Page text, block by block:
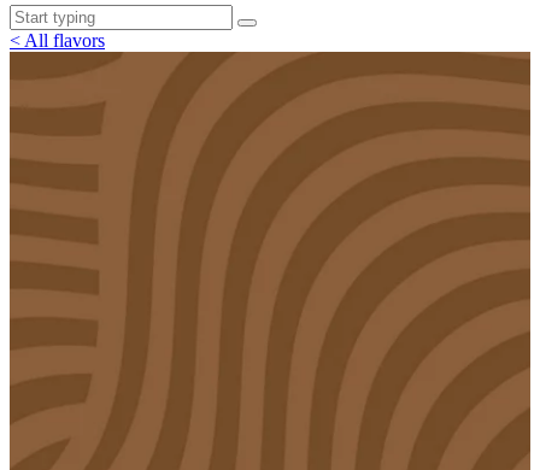
< All flavors